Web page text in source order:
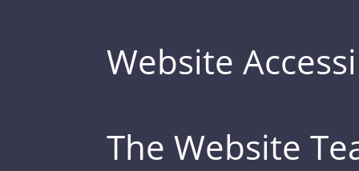
Website
The Website